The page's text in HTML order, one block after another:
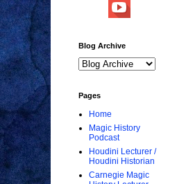
Blog Archive
Pages
Home
Magic History
Podcast
Houdini Lecturer /
Houdini Historian
Carnegie Magic